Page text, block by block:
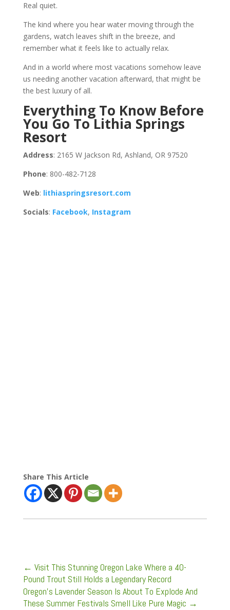
Real quiet.
The kind where you hear water moving through the
gardens, watch leaves shift in the breeze, and
remember what it feels like to actually relax.
And in a world where most vacations somehow leave
us needing another vacation afterward, that might be
the best luxury of all.
Everything To Know Before
You Go To Lithia Springs
Resort
Address: 2165 W Jackson Rd, Ashland, OR 97520
Phone: 800-482-7128
Web: lithiaspringsresort.com
Socials: Facebook, Instagram
Share This Article
← Visit This Stunning Oregon Lake Where a 40-
Pound Trout Still Holds a Legendary Record
Oregon’s Lavender Season Is About To Explode And
These Summer Festivals Smell Like Pure Magic →